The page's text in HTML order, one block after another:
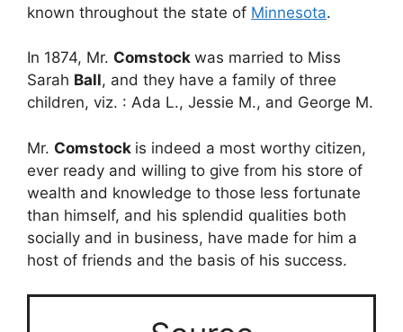
known throughout the state of Minnesota.
In 1874, Mr. Comstock was married to Miss
Sarah Ball, and they have a family of three
children, viz. : Ada L., Jessie M., and George M.
Mr. Comstock is indeed a most worthy citizen,
ever ready and willing to give from his store of
wealth and knowledge to those less fortunate
than himself, and his splendid qualities both
socially and in business, have made for him a
host of friends and the basis of his success.